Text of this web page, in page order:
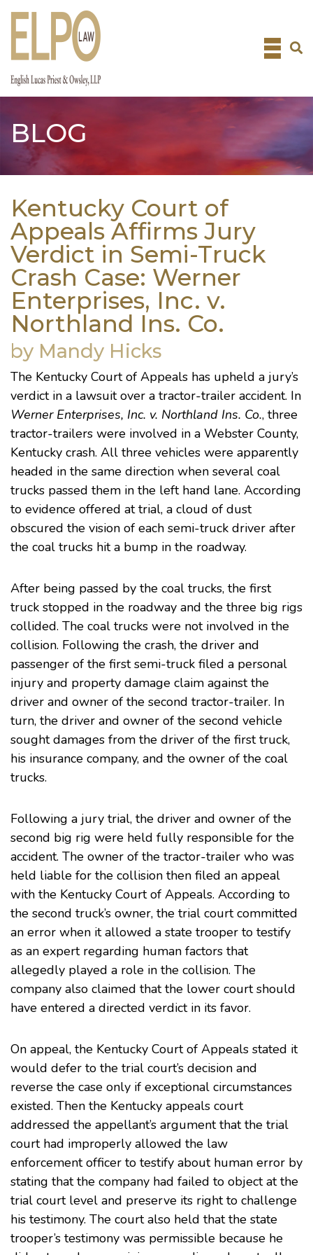
Skip
BLOG
Kentucky Court of
Appeals Affirms Jury
Verdict in Semi-Truck
Crash Case: Werner
Enterprises, Inc. v.
Northland Ins. Co.
by Mandy Hicks
The Kentucky Court of Appeals has upheld a jury’s
verdict in a lawsuit over a tractor-trailer accident. In
Werner Enterprises, Inc. v. Northland Ins. Co., three
tractor-trailers were involved in a Webster County,
Kentucky crash. All three vehicles were apparently
headed in the same direction when several coal
trucks passed them in the left hand lane. According
to evidence offered at trial, a cloud of dust
obscured the vision of each semi-truck driver after
the coal trucks hit a bump in the roadway.
After being passed by the coal trucks, the first
truck stopped in the roadway and the three big rigs
collided. The coal trucks were not involved in the
collision. Following the crash, the driver and
passenger of the first semi-truck filed a personal
injury and property damage claim against the
driver and owner of the second tractor-trailer. In
turn, the driver and owner of the second vehicle
sought damages from the driver of the first truck,
his insurance company, and the owner of the coal
trucks.
Following a jury trial, the driver and owner of the
second big rig were held fully responsible for the
accident. The owner of the tractor-trailer who was
held liable for the collision then filed an appeal
with the Kentucky Court of Appeals. According to
the second truck’s owner, the trial court committed
an error when it allowed a state trooper to testify
as an expert regarding human factors that
allegedly played a role in the collision. The
company also claimed that the lower court should
have entered a directed verdict in its favor.
On appeal, the Kentucky Court of Appeals stated it
would defer to the trial court’s decision and
reverse the case only if exceptional circumstances
existed. Then the Kentucky appeals court
addressed the appellant’s argument that the trial
court had improperly allowed the law
enforcement officer to testify about human error by
stating that the company had failed to object at the
trial court level and preserve its right to challenge
his testimony. The court also held that the state
trooper’s testimony was permissible because he